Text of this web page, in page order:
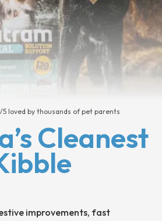
5 loved by thousands of pet parents
Cleanest
improvements, fast